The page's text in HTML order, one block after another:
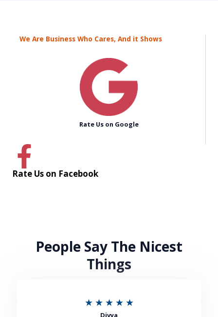
We Are Business Who Cares, And it Shows
Rate Us on Google
Rate Us on Facebook
People Say The Nicest
Things
★ ★ ★ ★ ★R
Divya